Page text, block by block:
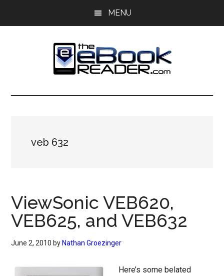
MENU
The
Reader
eBook
veb 632
ViewSonic VEB620,
VEB625, and VEB632
June 2, 2010 by Nathan Groezinger
Here’s some belated